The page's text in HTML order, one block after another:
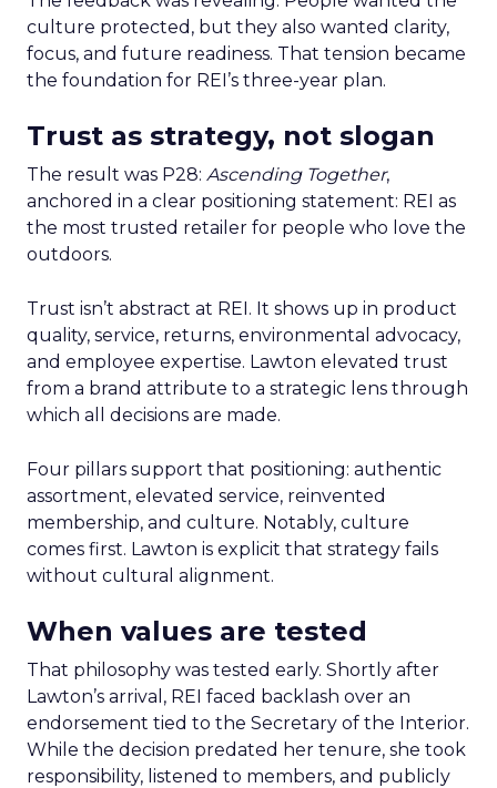
culture protected, but they also wanted clarity,
focus, and future readiness. That tension became
the foundation for REI’s three-year plan.
Trust as strategy, not slogan
The result was P28: Ascending Together,
anchored in a clear positioning statement: REI as
the most trusted retailer for people who love the
outdoors.
Trust isn’t abstract at REI. It shows up in product
quality, service, returns, environmental advocacy,
and employee expertise. Lawton elevated trust
from a brand attribute to a strategic lens through
which all decisions are made.
Four pillars support that positioning: authentic
assortment, elevated service, reinvented
membership, and culture. Notably, culture
comes first. Lawton is explicit that strategy fails
without cultural alignment.
When values are tested
That philosophy was tested early. Shortly after
Lawton’s arrival, REI faced backlash over an
endorsement tied to the Secretary of the Interior.
While the decision predated her tenure, she took
responsibility, listened to members, and publicly